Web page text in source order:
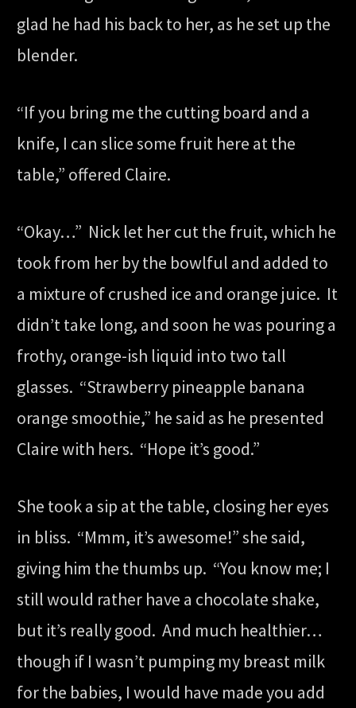
glad he had his back to her, as he set up the
blender.
“If you bring me the cutting board and a
knife, I can slice some fruit here at the
table,” offered Claire.
“Okay…” Nick let her cut the fruit, which he
took from her by the bowlful and added to
a mixture of crushed ice and orange juice. It
didn’t take long, and soon he was pouring a
frothy, orange-ish liquid into two tall
glasses. “Strawberry pineapple banana
orange smoothie,” he said as he presented
Claire with hers. “Hope it’s good.”
She took a sip at the table, closing her eyes
in bliss. “Mmm, it’s awesome!” she said,
giving him the thumbs up. “You know me; I
still would rather have a chocolate shake,
but it’s really good. And much healthier…
though if I wasn’t pumping my breast milk
for the babies, I would have made you add